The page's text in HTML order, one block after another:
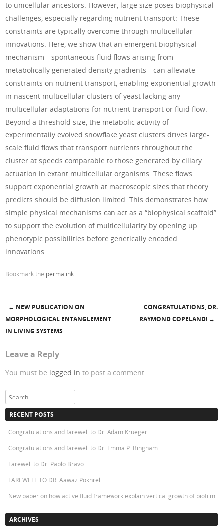
to unicellular ancestors. However, large size poses biophysical
challenges, especially regarding nutrient transport: These
constraints are typically overcome through multicellular
innovations. Here, we show that an emergent biophysical
mechanism—spontaneous fluid flows arising from
metabolically generated density gradients—can alleviate
constraints on nutrient transport, enabling exponential growth
in nascent multicellular clusters of yeast lacking any
multicellular adaptations for nutrient transport or fluid flow.
Beyond a threshold size, the metabolic activity of
experimentally evolved snowflake yeast clusters drives large-
scale fluid flows that transport nutrients throughout the
cluster at speeds comparable to those generated by ciliary
actuation in extant multicellular organisms. These flows
support exponential growth at macroscopic sizes that theory
predicts should be diffusion limited. This demonstrates how
simple physical mechanisms can act as a “biophysical scaffold”
to support the evolution of multicellularity by opening up
phenotypic possibilities before genetically encoded
innovations.
Bookmark the permalink.
Post navigation
← NEW PUBLICATION ON
MORPHOLOGICAL ENTANGLEMENT
IN LIVING SYSTEMS
CONGRATULATIONS, DR.
RAYMOND COPELAND! →
Leave a Reply
You must be logged in to post a comment.
Search
RECENT POSTS
Congratulations and farewell to Dr. Adam Krueger
Congratulations and farewell to Dr. Emma P. Bingham
Farewell to Dr. Pablo Bravo
FAREWELL TO DR. Aawaz Pokhrel
New paper on how active fluid framework explain vertical growth of biofilm
ARCHIVES